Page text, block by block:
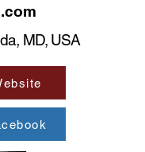
.com
MD, USA